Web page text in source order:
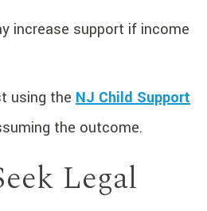
increase support if income
using the NJ Child Support
the outcome.
Legal